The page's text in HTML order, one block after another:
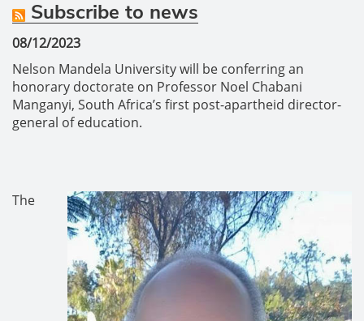
Subscribe to news
08/12/2023
Nelson Mandela University will be conferring an
honorary doctorate on Professor Noel Chabani
Manganyi, South Africa’s first post-apartheid director-
general of education.
The